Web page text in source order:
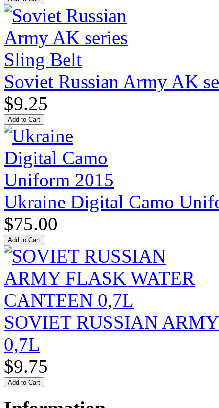
Soviet Russian Army AK
$9.25
Ukraine Digital Camo
$75.00
SOVIET RUSSIAN
0,7L
$9.75